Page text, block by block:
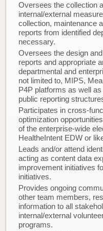
Oversees the collection
internal/external
collection, maintenance
reports from identified
necessary.
Oversees the design
reports and appropriate
departmental and
not limited to, MIPS,
P4P platforms as well
public reporting
Participates in cross-
optimization
of the enterprise-wide
HealtheIntent EDW or
Leads and/or attend
acting as content data
improvement initiatives
initiatives.
Provides ongoing
other team members,
information to all
internal/external
programs.